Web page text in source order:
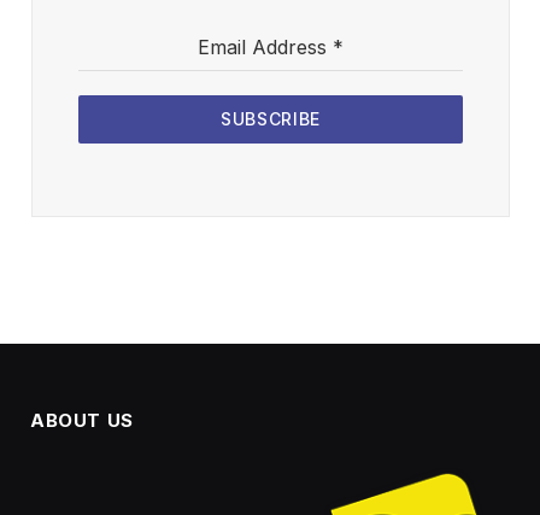
Email Address *
SUBSCRIBE
ABOUT US